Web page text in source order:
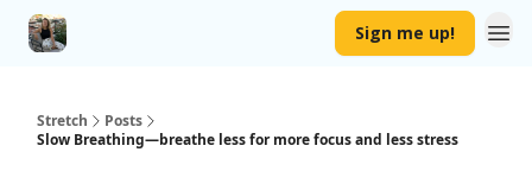
Sign me up!
Stretch
Posts
Slow Breathing—breathe less for more focus and less stress